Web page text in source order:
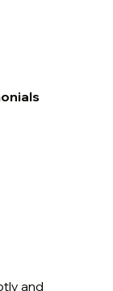
and